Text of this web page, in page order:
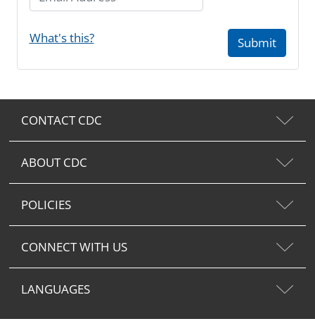
What's this? Submit
CONTACT CDC
ABOUT CDC
POLICIES
CONNECT WITH US
LANGUAGES